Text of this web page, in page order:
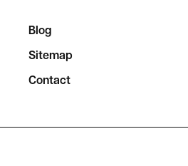
Blog
Sitemap
Contact